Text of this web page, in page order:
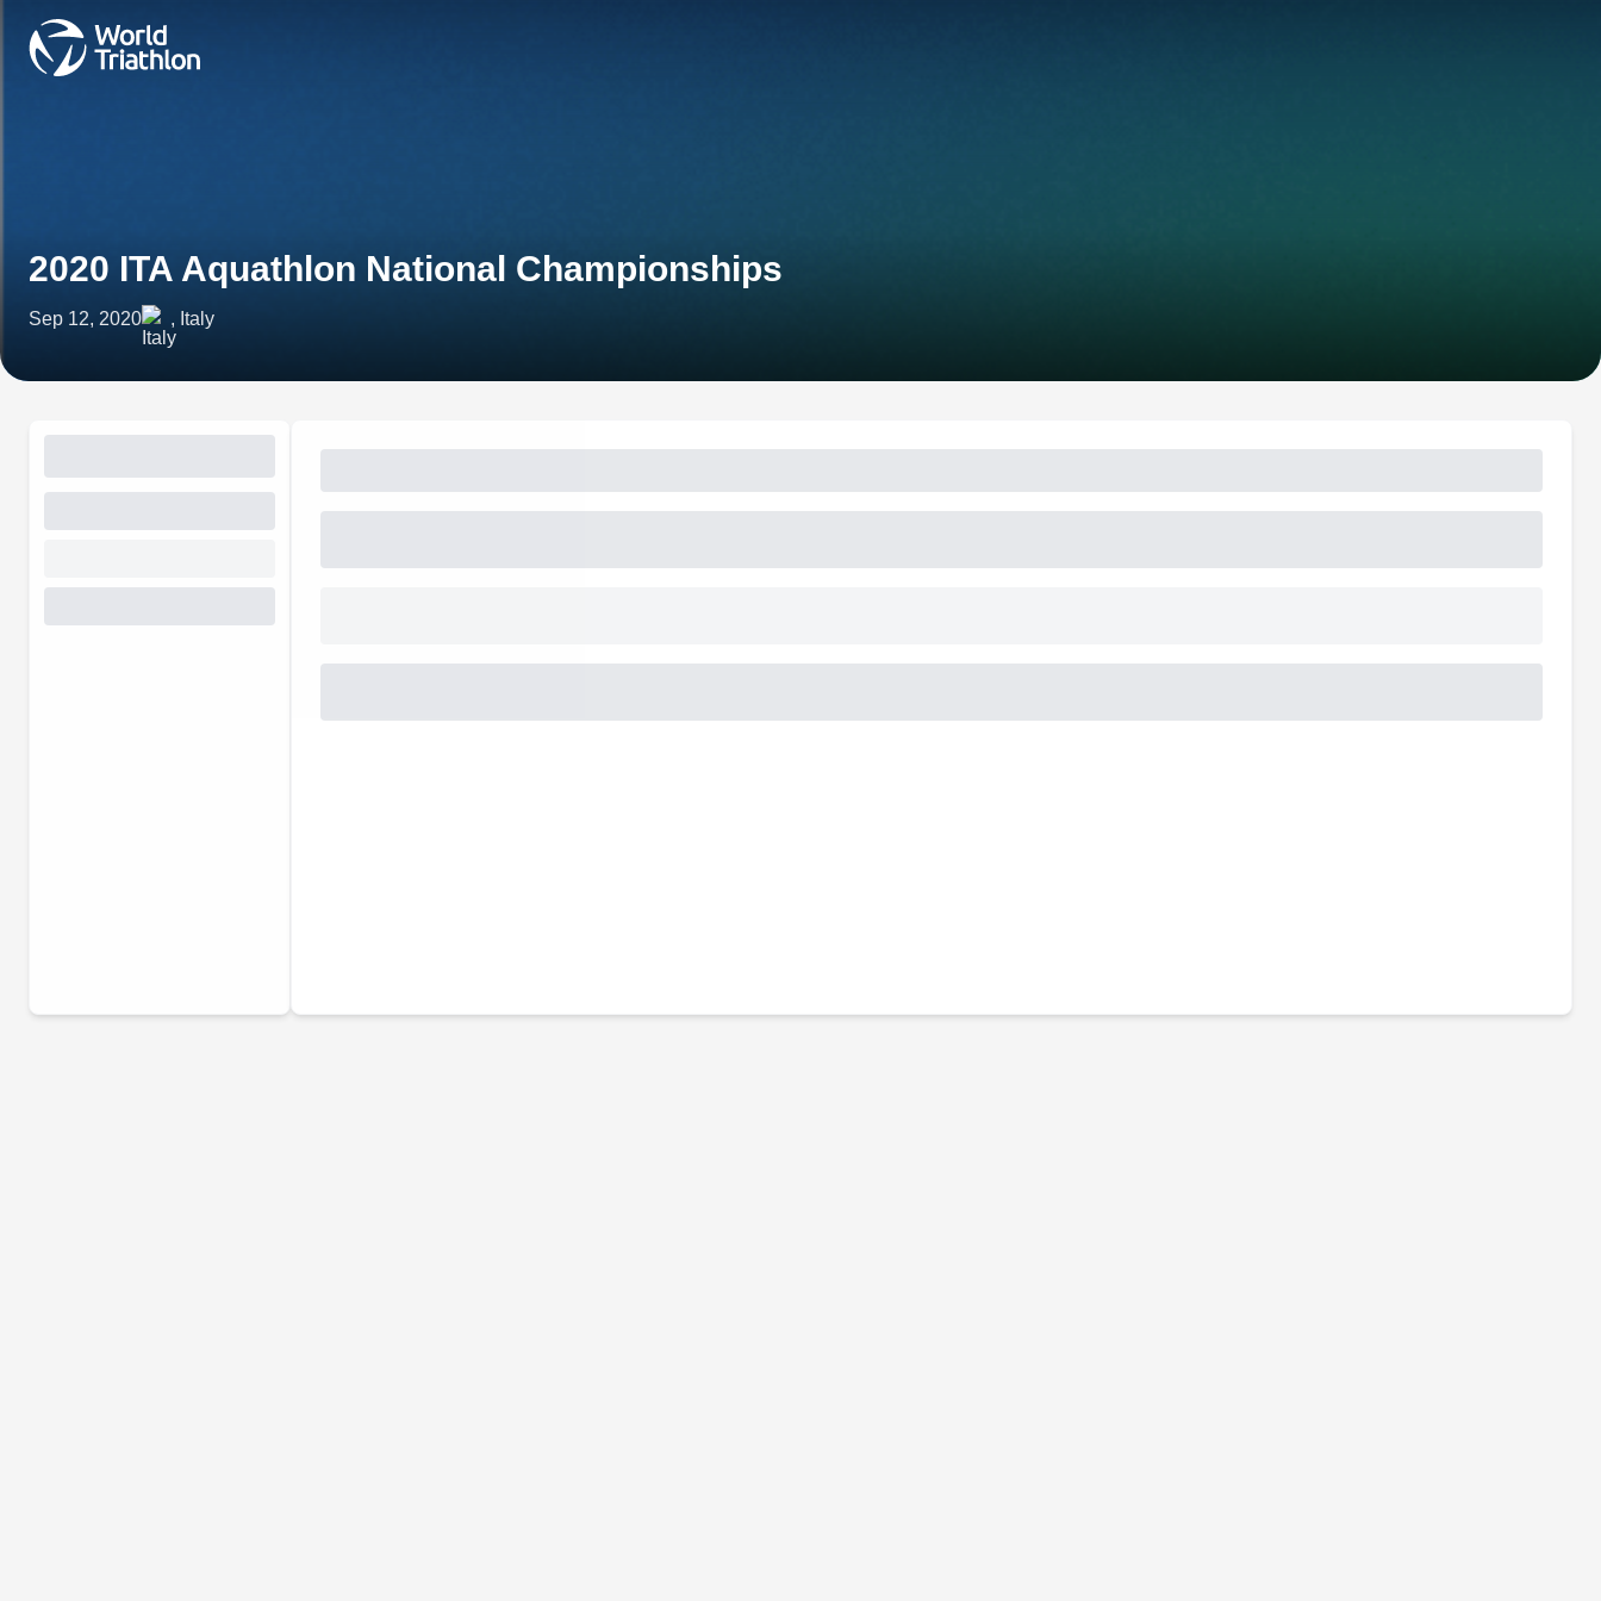
2020 ITA Aquathlon National Championships
Sep 12, 2020 , Italy